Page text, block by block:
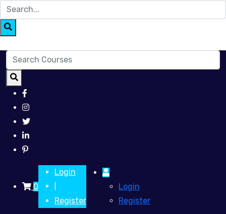
0
Login
Register
Login
Register